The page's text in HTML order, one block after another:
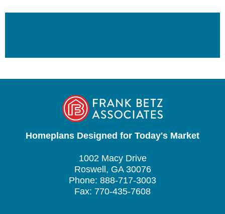
Homeplans Designed for Today's Market
1002 Macy Drive
Roswell, GA 30076
Phone: 888-717-3003
Fax: 770-435-7608